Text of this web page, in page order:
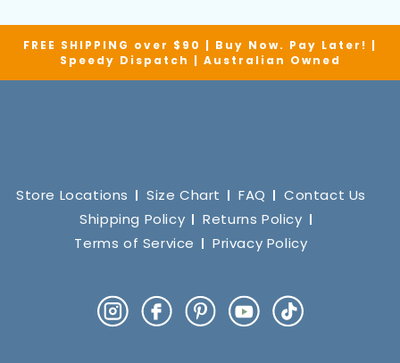
FREE SHIPPING over $90 | Buy Now. Pay Later! |
Speedy Dispatch | Australian Owned
Store Locations Size Chart FAQ
Contact Us
Shipping Policy
Returns Policy
Terms of Service
Privacy Policy
InstagramFacebookPinterestYouTube
TikTok